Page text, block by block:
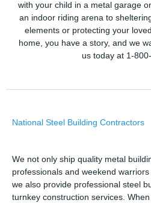
with your child in a metal garage
an indoor riding arena to
elements or protecting your
home, you have a story, and we
us today at 1-
National Steel Building Contractors
We not only ship quality metal
professionals and weekend
we also provide professional steel
turnkey construction services.